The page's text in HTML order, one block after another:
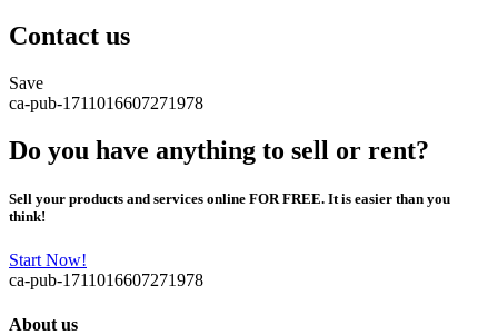
Contact us
Save
ca-pub-1711016607271978
Do you have anything to sell or rent?
Sell your products and services online FOR FREE. It is easier than you
think!
Start Now!
ca-pub-1711016607271978
About us